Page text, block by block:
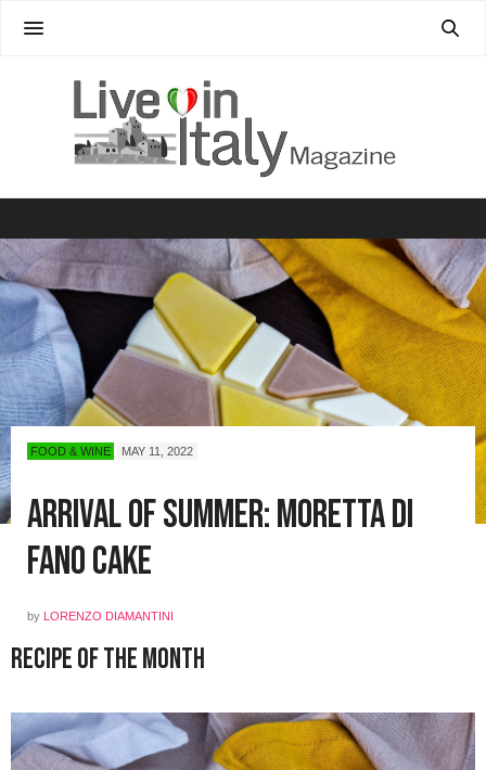
FOOD & WINE MAY 11, 2022
Arrival of Summer: Moretta di
Fano Cake
by LORENZO DIAMANTINI
Recipe of the Month